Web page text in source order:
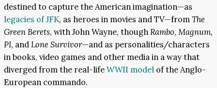
destined to capture the American imagination—as
legacies of JFK, as heroes in movies and TV—fromThe
Green Berets, with John Wayne, thoughRambo, Magnum,
PI, andLone Survivor—and as personalities/characters
in books, video games and other media in a way that
diverged from the real-lifeWWII model of the Anglo-
European commando.